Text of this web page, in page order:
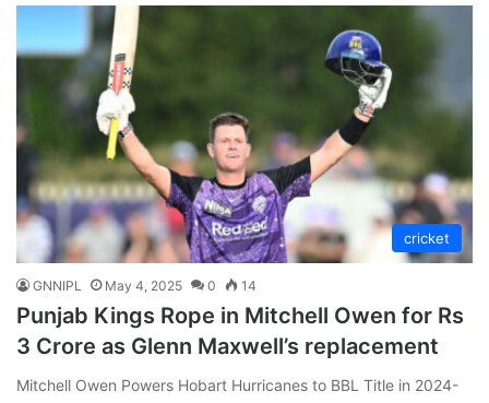
cricket
GNNIPL May 4, 2025 0 14
Punjab Kings Rope in Mitchell Owen for Rs
3 Crore as Glenn Maxwell’s replacement
Mitchell Owen Powers Hobart Hurricanes to BBL Title in 2024-